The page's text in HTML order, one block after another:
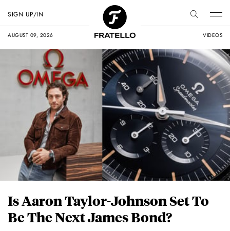
AUGUST 09, 2026 VIDEOS
SIGN UP/IN
Is Aaron Taylor-Johnson Set To
Be The Next James Bond?